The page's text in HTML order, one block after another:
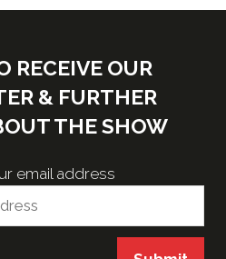
RECEIVE OUR
& FURTHER
THE SHOW
email address